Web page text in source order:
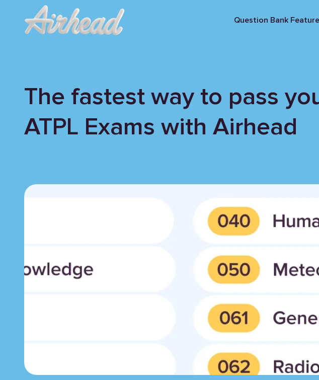
Question Bank
The fastest way to pass
ATPL Exams with Airhead